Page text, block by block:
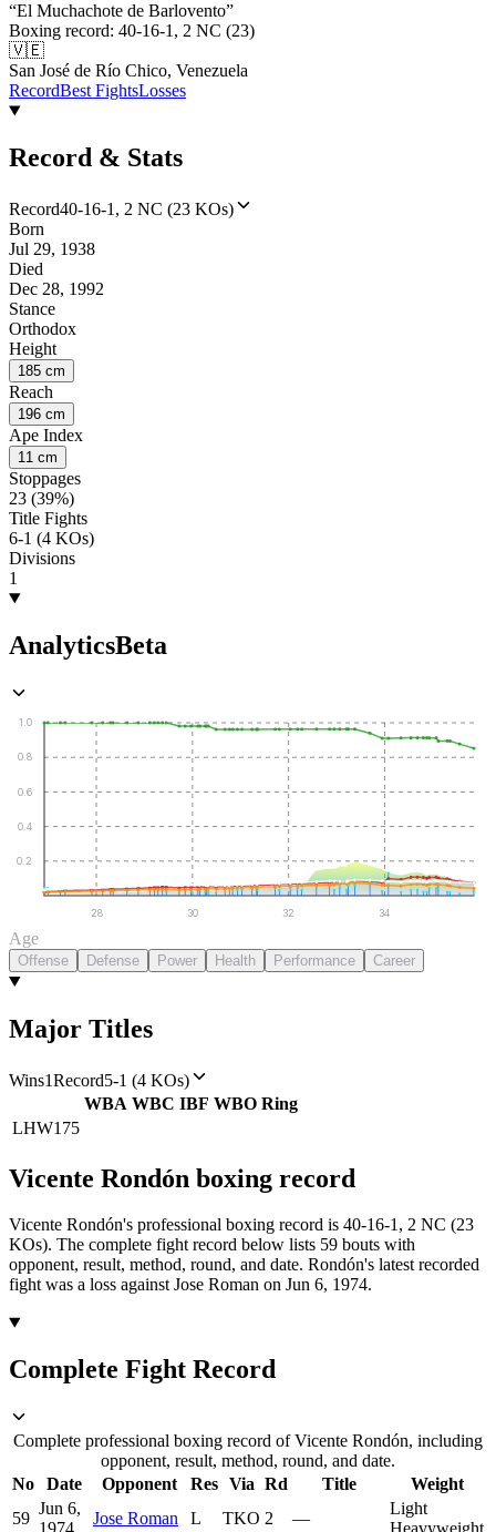
“El Muchachote de Barlovento”
Boxing record: 40-16-1, 2 NC (23)
🇻🇪
San José de Río Chico, Venezuela
RecordBest FightsLosses
Record & Stats
Record40-16-1, 2 NC (23 KOs)
Born
Jul 29, 1938
Died
Dec 28, 1992
Stance
Orthodox
Height
185 cm
Reach
196 cm
Ape Index
11 cm
Stoppages
23 (39%)
Title Fights
6-1 (4 KOs)
Divisions
1
AnalyticsBeta
0.2
0.4
0.6
0.8
1.0
28 30 32 34
Age
Offense Defense Power Health Performance Career
Major Titles
Wins1Record5-1 (4 KOs)
WBA WBC IBF WBO Ring
LHW175
Vicente Rondón boxing record
Vicente Rondón's professional boxing record is 40-16-1, 2 NC (23
KOs). The complete fight record below lists 59 bouts with
opponent, result, method, round, and date. Rondón's latest recorded
fight was a loss against Jose Roman on Jun 6, 1974.
Complete Fight Record
Complete professional boxing record of Vicente Rondón, including
opponent, result, method, round, and date.
No
Date Opponent Res Via Rd Title
Weight
59
Jun 6,
Jose Roman L TKO 2 —
Light